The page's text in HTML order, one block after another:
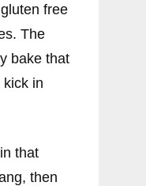
free
The
bake that
in
that
then